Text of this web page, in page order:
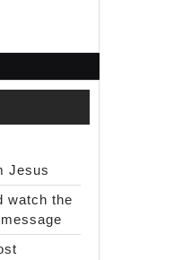
Jesus
watch the